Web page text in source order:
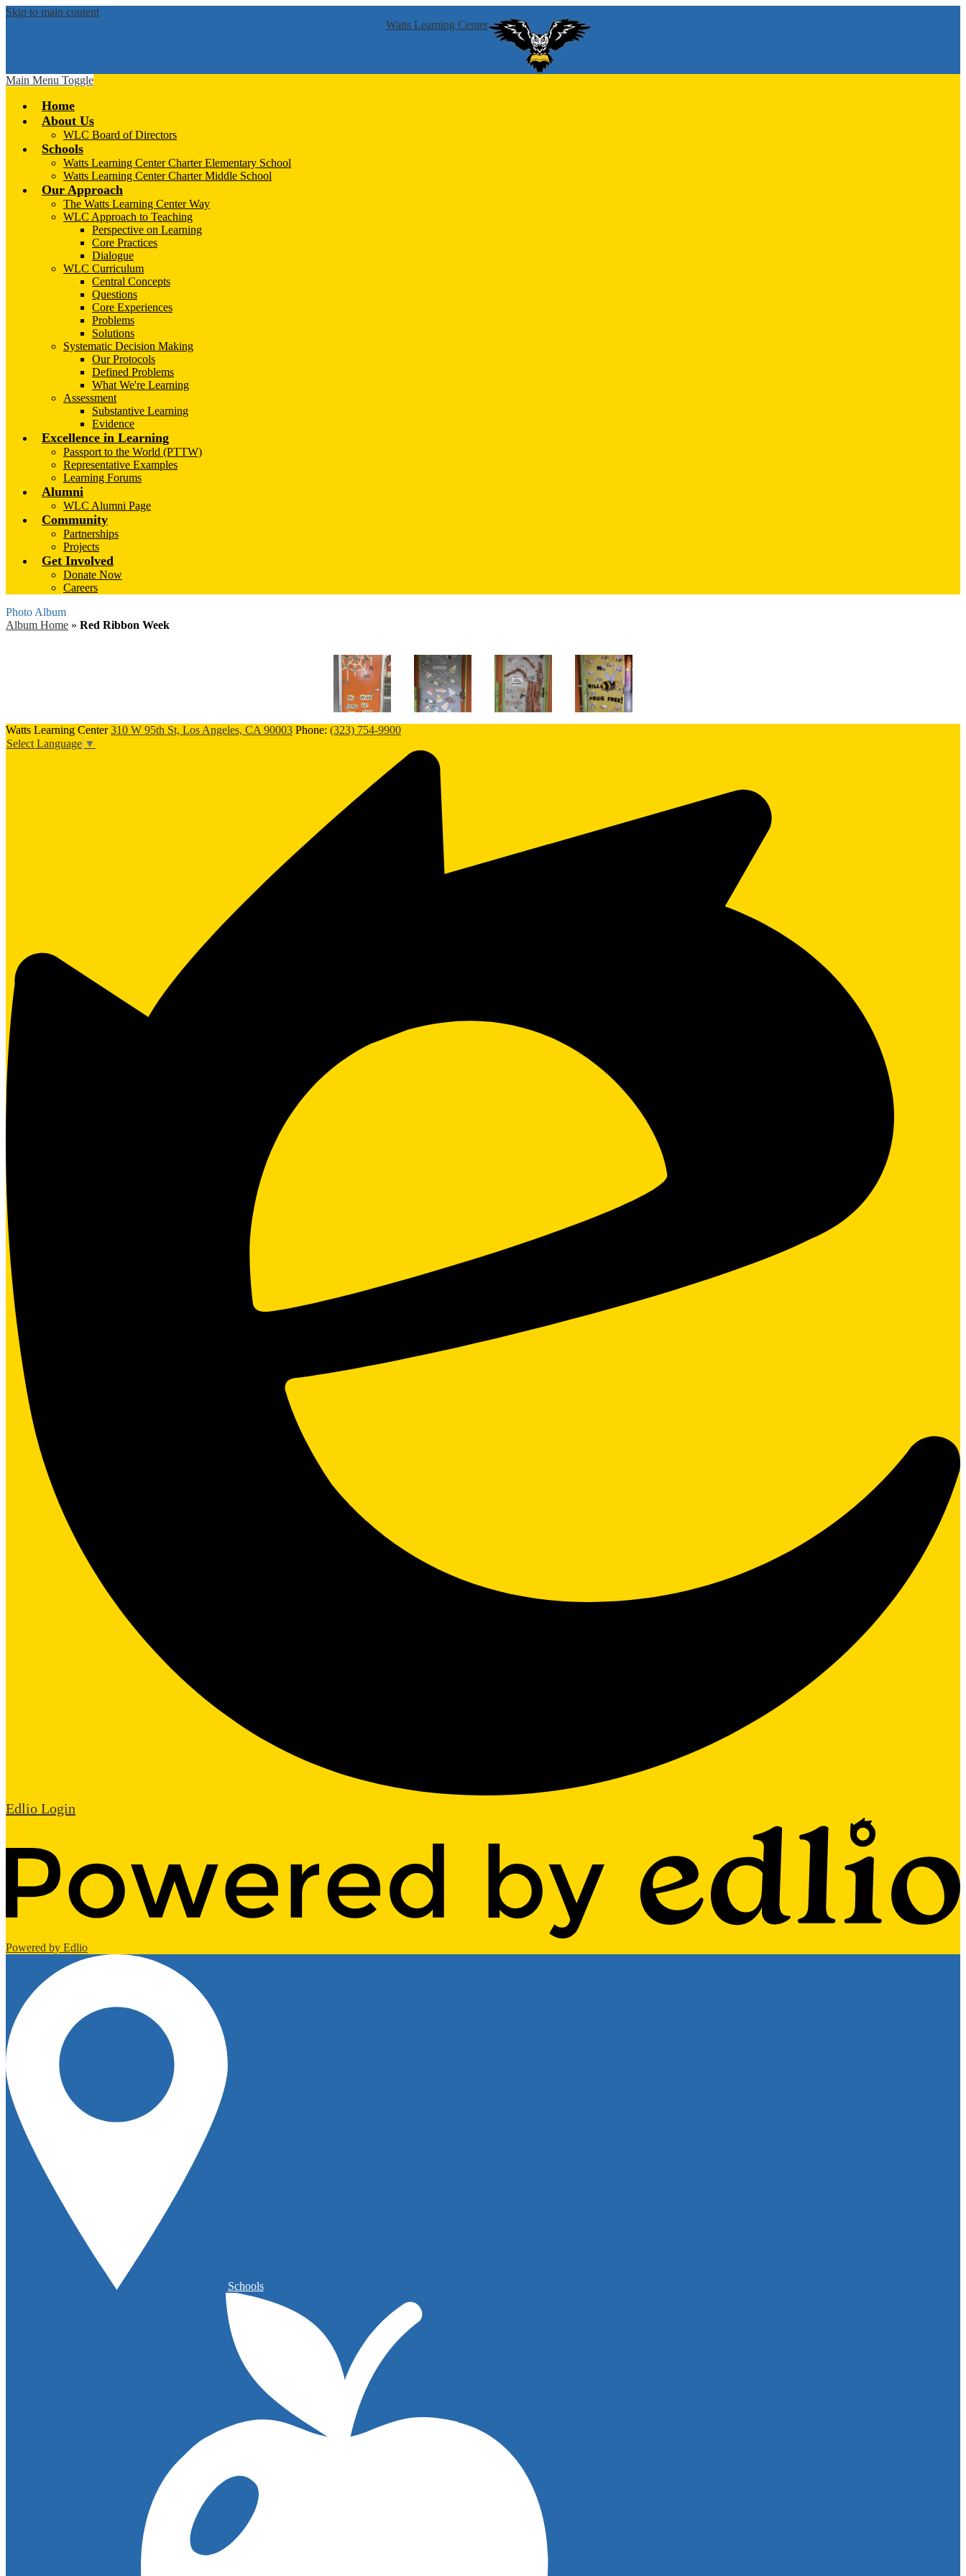
Skip to main content
Watts Learning Center
Main Menu Toggle
Home
About Us
WLC Board of Directors
Schools
Watts Learning Center Charter Elementary School
Watts Learning Center Charter Middle School
Our Approach
The Watts Learning Center Way
WLC Approach to Teaching
Perspective on Learning
Core Practices
Dialogue
WLC Curriculum
Central Concepts
Questions
Core Experiences
Problems
Solutions
Systematic Decision Making
Our Protocols
Defined Problems
What We're Learning
Assessment
Substantive Learning
Evidence
Excellence in Learning
Passport to the World (PTTW)
Representative Examples
Learning Forums
Alumni
WLC Alumni Page
Community
Partnerships
Projects
Get Involved
Donate Now
Careers
Photo Album
Album Home » Red Ribbon Week
Watts Learning Center 310 W 95th St, Los Angeles, CA 90003 Phone: (323) 754-9900
Select Language ▼
Edlio Login
Powered by Edlio
Schools